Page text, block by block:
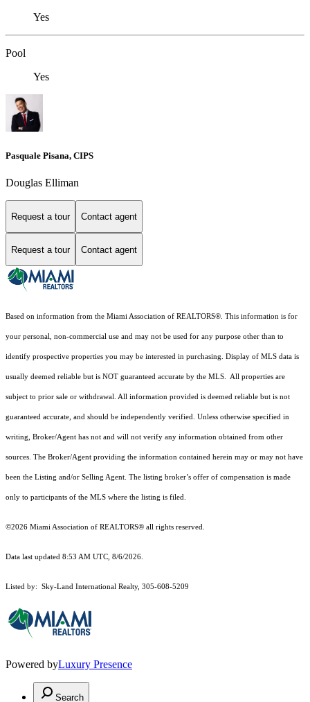
Yes
Pool
Yes
Pasquale Pisana, CIPS
Douglas Elliman
Request a tour Contact agent
Request a tour Contact agent
Based on information from the Miami Association of REALTORS® . This information is for
your personal, non-commercial use and may not be used for any purpose other than to
identify prospective properties you may be interested in purchasing. Display of MLS data is
usually deemed reliable but is NOT guaranteed accurate by the MLS. All properties are
subject to prior sale or withdrawal. All information provided is deemed reliable but is not
guaranteed accurate, and should be independently verified. Unless otherwise specified in
writing, Broker/Agent has not and will not verify any information obtained from other
sources. The Broker/Agent providing the information contained herein may or may not have
been the Listing and/or Selling Agent. The listing broker’s offer of compensation is made
only to participants of the MLS where the listing is filed.
©2026 Miami Association of REALTORS® all rights reserved.
Data last updated 8:53 AM UTC, 8/6/2026.
Listed by: Sky-Land International Realty, 305-608-5209
Powered byLuxury Presence
Search